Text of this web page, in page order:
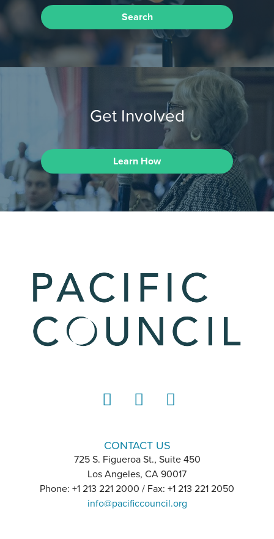
Search
Get Involved
Learn How
CONTACT US
725 S. Figueroa St., Suite 450
Los Angeles, CA 90017
Phone: +1 213 221 2000 / Fax: +1 213 221 2050
info@pacificcouncil.org